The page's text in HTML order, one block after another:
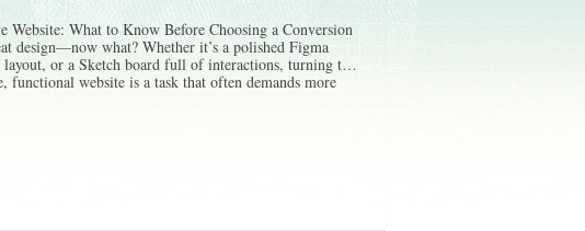
Website: What to Know Before Choosing a Conversion
design—now what? Whether it’s a polished Figma
or a Sketch board full of interactions, turning that
functional website is a task that often demands more